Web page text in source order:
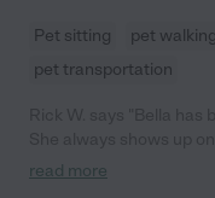
Pet sitting pet walking
pet transportation
her. she let's them out
read more